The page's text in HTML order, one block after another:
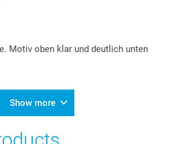
Motiv oben klar und deutlich unten
Show more